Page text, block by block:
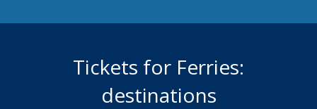
Tickets for Ferries:
destinations